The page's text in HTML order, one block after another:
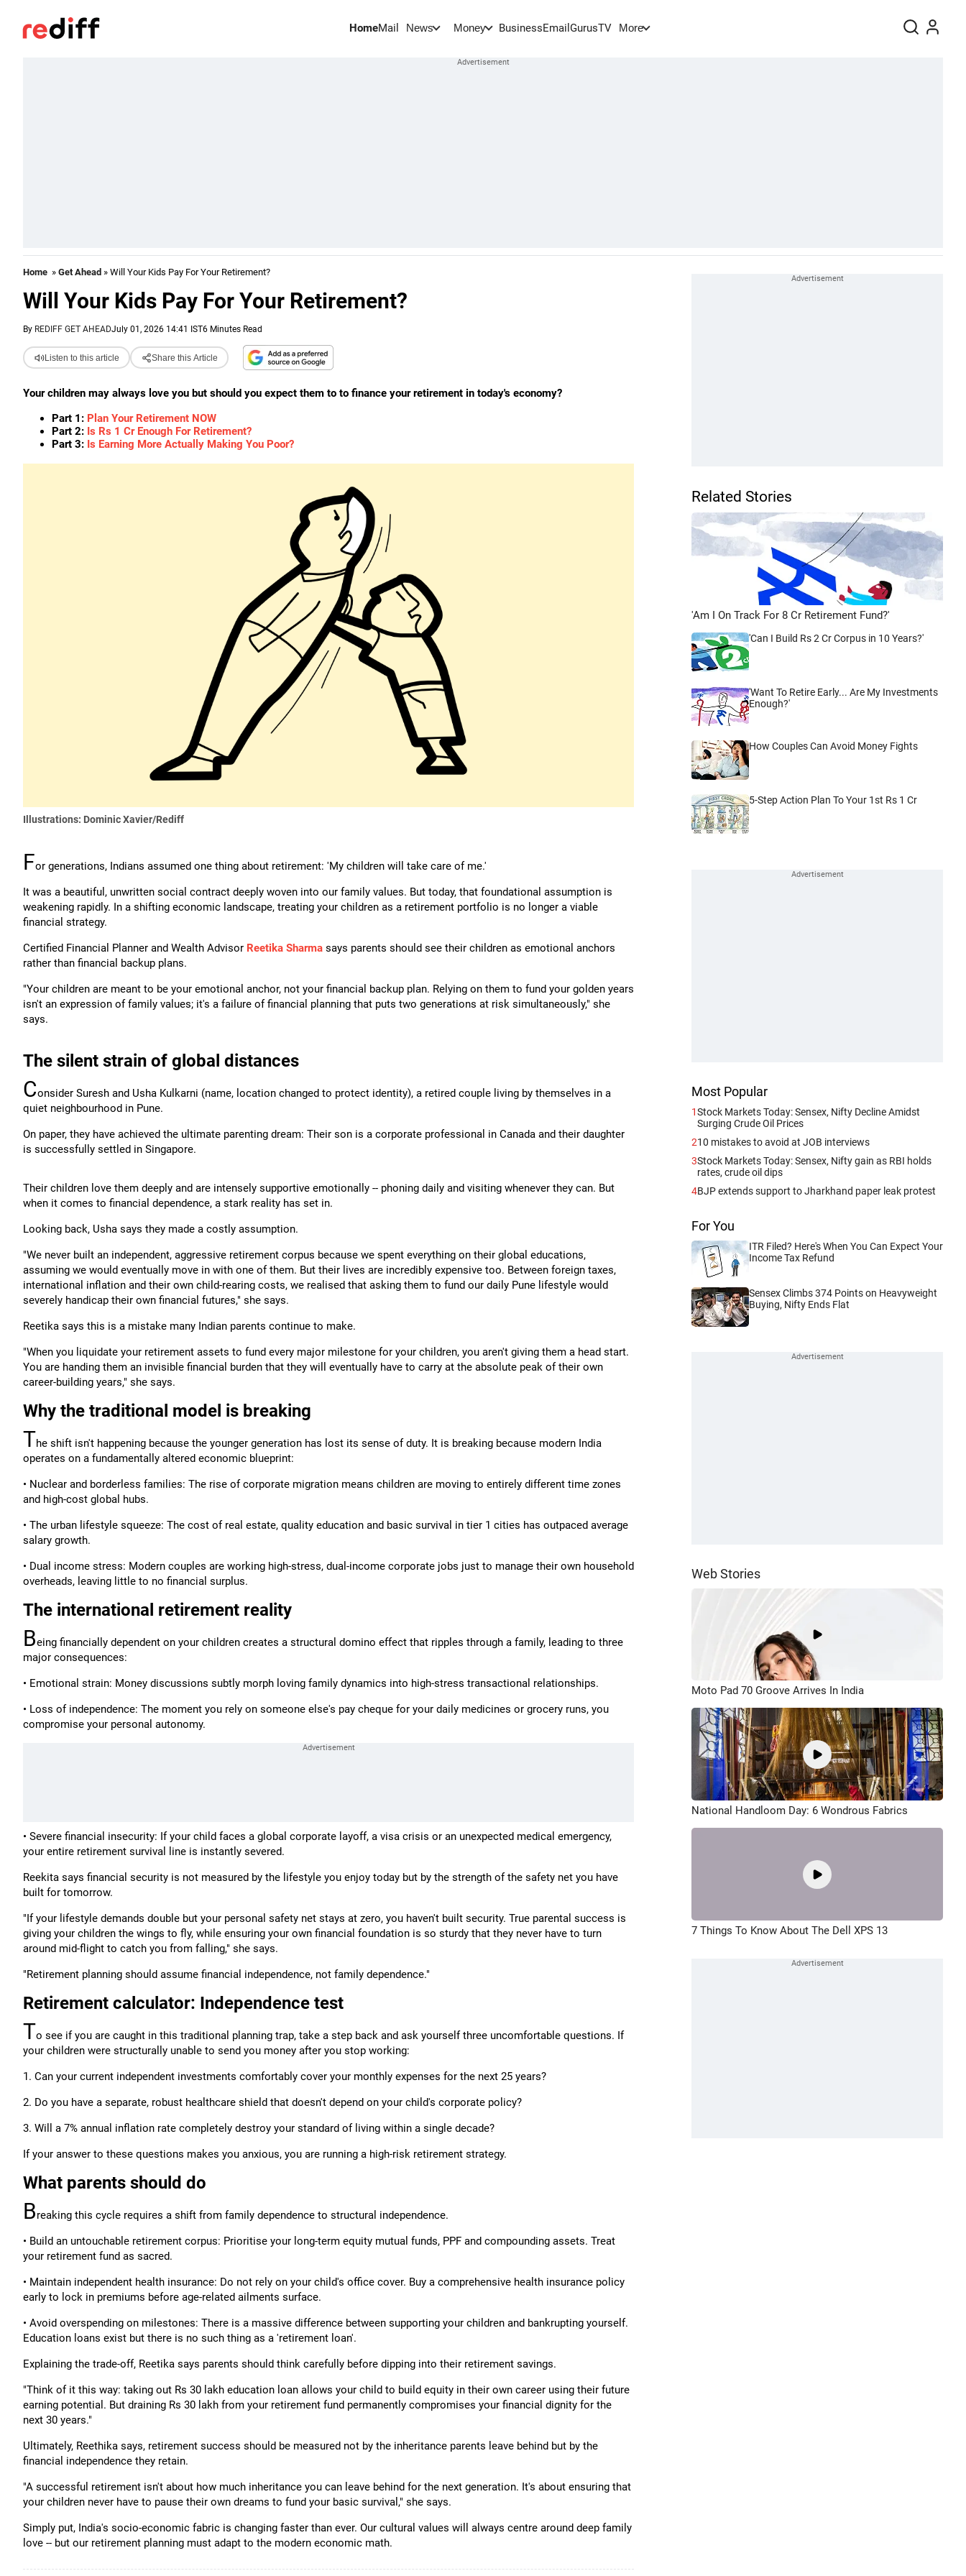
HomeMail News Money BusinessEmail GurusTV More
Home » Get Ahead » Will Your Kids Pay For Your Retirement?
Will Your Kids Pay For Your Retirement?
By REDIFF GET AHEADJuly 01, 2026 14:41 IST6 Minutes Read
Listen to this article Share this Article
Your children may always love you but should you expect them to to finance your retirement in today's economy?
Part 1: Plan Your Retirement NOW
Part 2: Is Rs 1 Cr Enough For Retirement?
Part 3: Is Earning More Actually Making You Poor?
Illustrations: Dominic Xavier/Rediff
For generations, Indians assumed one thing about retirement: 'My children will take care of me.'
It was a beautiful, unwritten social contract deeply woven into our family values. But today, that foundational assumption is
weakening rapidly. In a shifting economic landscape, treating your children as a retirement portfolio is no longer a viable
financial strategy.
Certified Financial Planner and Wealth Advisor Reetika Sharma says parents should see their children as emotional anchors
rather than financial backup plans.
"Your children are meant to be your emotional anchor, not your financial backup plan. Relying on them to fund your golden years
isn't an expression of family values; it's a failure of financial planning that puts two generations at risk simultaneously," she
says.
The silent strain of global distances
Consider Suresh and Usha Kulkarni (name, location changed to protect identity), a retired couple living by themselves in a
quiet neighbourhood in Pune.
On paper, they have achieved the ultimate parenting dream: Their son is a corporate professional in Canada and their daughter
is successfully settled in Singapore.
Their children love them deeply and are intensely supportive emotionally -- phoning daily and visiting whenever they can. But
when it comes to financial dependence, a stark reality has set in.
Looking back, Usha says they made a costly assumption.
"We never built an independent, aggressive retirement corpus because we spent everything on their global educations,
assuming we would eventually move in with one of them. But their lives are incredibly expensive too. Between foreign taxes,
international inflation and their own child-rearing costs, we realised that asking them to fund our daily Pune lifestyle would
severely handicap their own financial futures," she says.
Reetika says this is a mistake many Indian parents continue to make.
"When you liquidate your retirement assets to fund every major milestone for your children, you aren't giving them a head start.
You are handing them an invisible financial burden that they will eventually have to carry at the absolute peak of their own
career-building years," she says.
Why the traditional model is breaking
The shift isn't happening because the younger generation has lost its sense of duty. It is breaking because modern India
operates on a fundamentally altered economic blueprint:
• Nuclear and borderless families: The rise of corporate migration means children are moving to entirely different time zones
and high-cost global hubs.
• The urban lifestyle squeeze: The cost of real estate, quality education and basic survival in tier 1 cities has outpaced average
salary growth.
• Dual income stress: Modern couples are working high-stress, dual-income corporate jobs just to manage their own household
overheads, leaving little to no financial surplus.
The international retirement reality
Being financially dependent on your children creates a structural domino effect that ripples through a family, leading to three
major consequences:
• Emotional strain: Money discussions subtly morph loving family dynamics into high-stress transactional relationships.
• Loss of independence: The moment you rely on someone else's pay cheque for your daily medicines or grocery runs, you
compromise your personal autonomy.
• Severe financial insecurity: If your child faces a global corporate layoff, a visa crisis or an unexpected medical emergency,
your entire retirement survival line is instantly severed.
Reekita says financial security is not measured by the lifestyle you enjoy today but by the strength of the safety net you have
built for tomorrow.
"If your lifestyle demands double but your personal safety net stays at zero, you haven't built security. True parental success is
giving your children the wings to fly, while ensuring your own financial foundation is so sturdy that they never have to turn
around mid-flight to catch you from falling," she says.
"Retirement planning should assume financial independence, not family dependence."
Retirement calculator: Independence test
To see if you are caught in this traditional planning trap, take a step back and ask yourself three uncomfortable questions. If
your children were structurally unable to send you money after you stop working:
1. Can your current independent investments comfortably cover your monthly expenses for the next 25 years?
2. Do you have a separate, robust healthcare shield that doesn't depend on your child's corporate policy?
3. Will a 7% annual inflation rate completely destroy your standard of living within a single decade?
If your answer to these questions makes you anxious, you are running a high-risk retirement strategy.
What parents should do
Breaking this cycle requires a shift from family dependence to structural independence.
• Build an untouchable retirement corpus: Prioritise your long-term equity mutual funds, PPF and compounding assets. Treat
your retirement fund as sacred.
• Maintain independent health insurance: Do not rely on your child's office cover. Buy a comprehensive health insurance policy
early to lock in premiums before age-related ailments surface.
• Avoid overspending on milestones: There is a massive difference between supporting your children and bankrupting yourself.
Education loans exist but there is no such thing as a 'retirement loan'.
Explaining the trade-off, Reetika says parents should think carefully before dipping into their retirement savings.
"Think of it this way: taking out Rs 30 lakh education loan allows your child to build equity in their own career using their future
earning potential. But draining Rs 30 lakh from your retirement fund permanently compromises your financial dignity for the
next 30 years."
Ultimately, Reethika says, retirement success should be measured not by the inheritance parents leave behind but by the
financial independence they retain.
"A successful retirement isn't about how much inheritance you can leave behind for the next generation. It's about ensuring that
your children never have to pause their own dreams to fund your basic survival," she says.
Simply put, India's socio-economic fabric is changing faster than ever. Our cultural values will always centre around deep family
love -- but our retirement planning must adapt to the modern economic math.
Related Stories
'Am I On Track For 8 Cr Retirement Fund?'
'Can I Build Rs 2 Cr Corpus in 10 Years?'
'Want To Retire Early... Are My Investments
Enough?'
How Couples Can Avoid Money Fights
5-Step Action Plan To Your 1st Rs 1 Cr
Most Popular
1Stock Markets Today: Sensex, Nifty Decline Amidst
Surging Crude Oil Prices
210 mistakes to avoid at JOB interviews
3Stock Markets Today: Sensex, Nifty gain as RBI holds
rates, crude oil dips
4BJP extends support to Jharkhand paper leak protest
For You
ITR Filed? Here's When You Can Expect Your
Income Tax Refund
Sensex Climbs 374 Points on Heavyweight
Buying, Nifty Ends Flat
Web Stories
Moto Pad 70 Groove Arrives In India
National Handloom Day: 6 Wondrous Fabrics
7 Things To Know About The Dell XPS 13